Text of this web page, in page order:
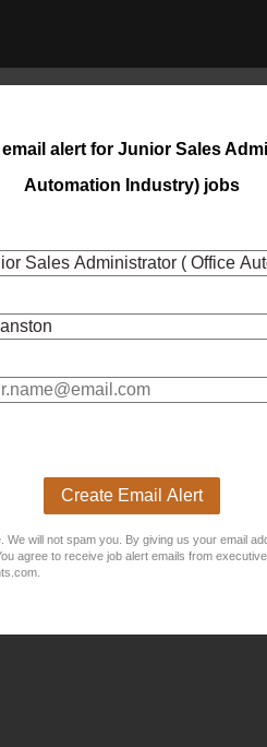
alert for Junior Sales
Automation Industry) jobs
Create Email Alert
We will not spam you. By giving us your email
agree to receive job alert emails from
Sales) - Gauteng,
Of The Job: We are seeking a
The successful candidate